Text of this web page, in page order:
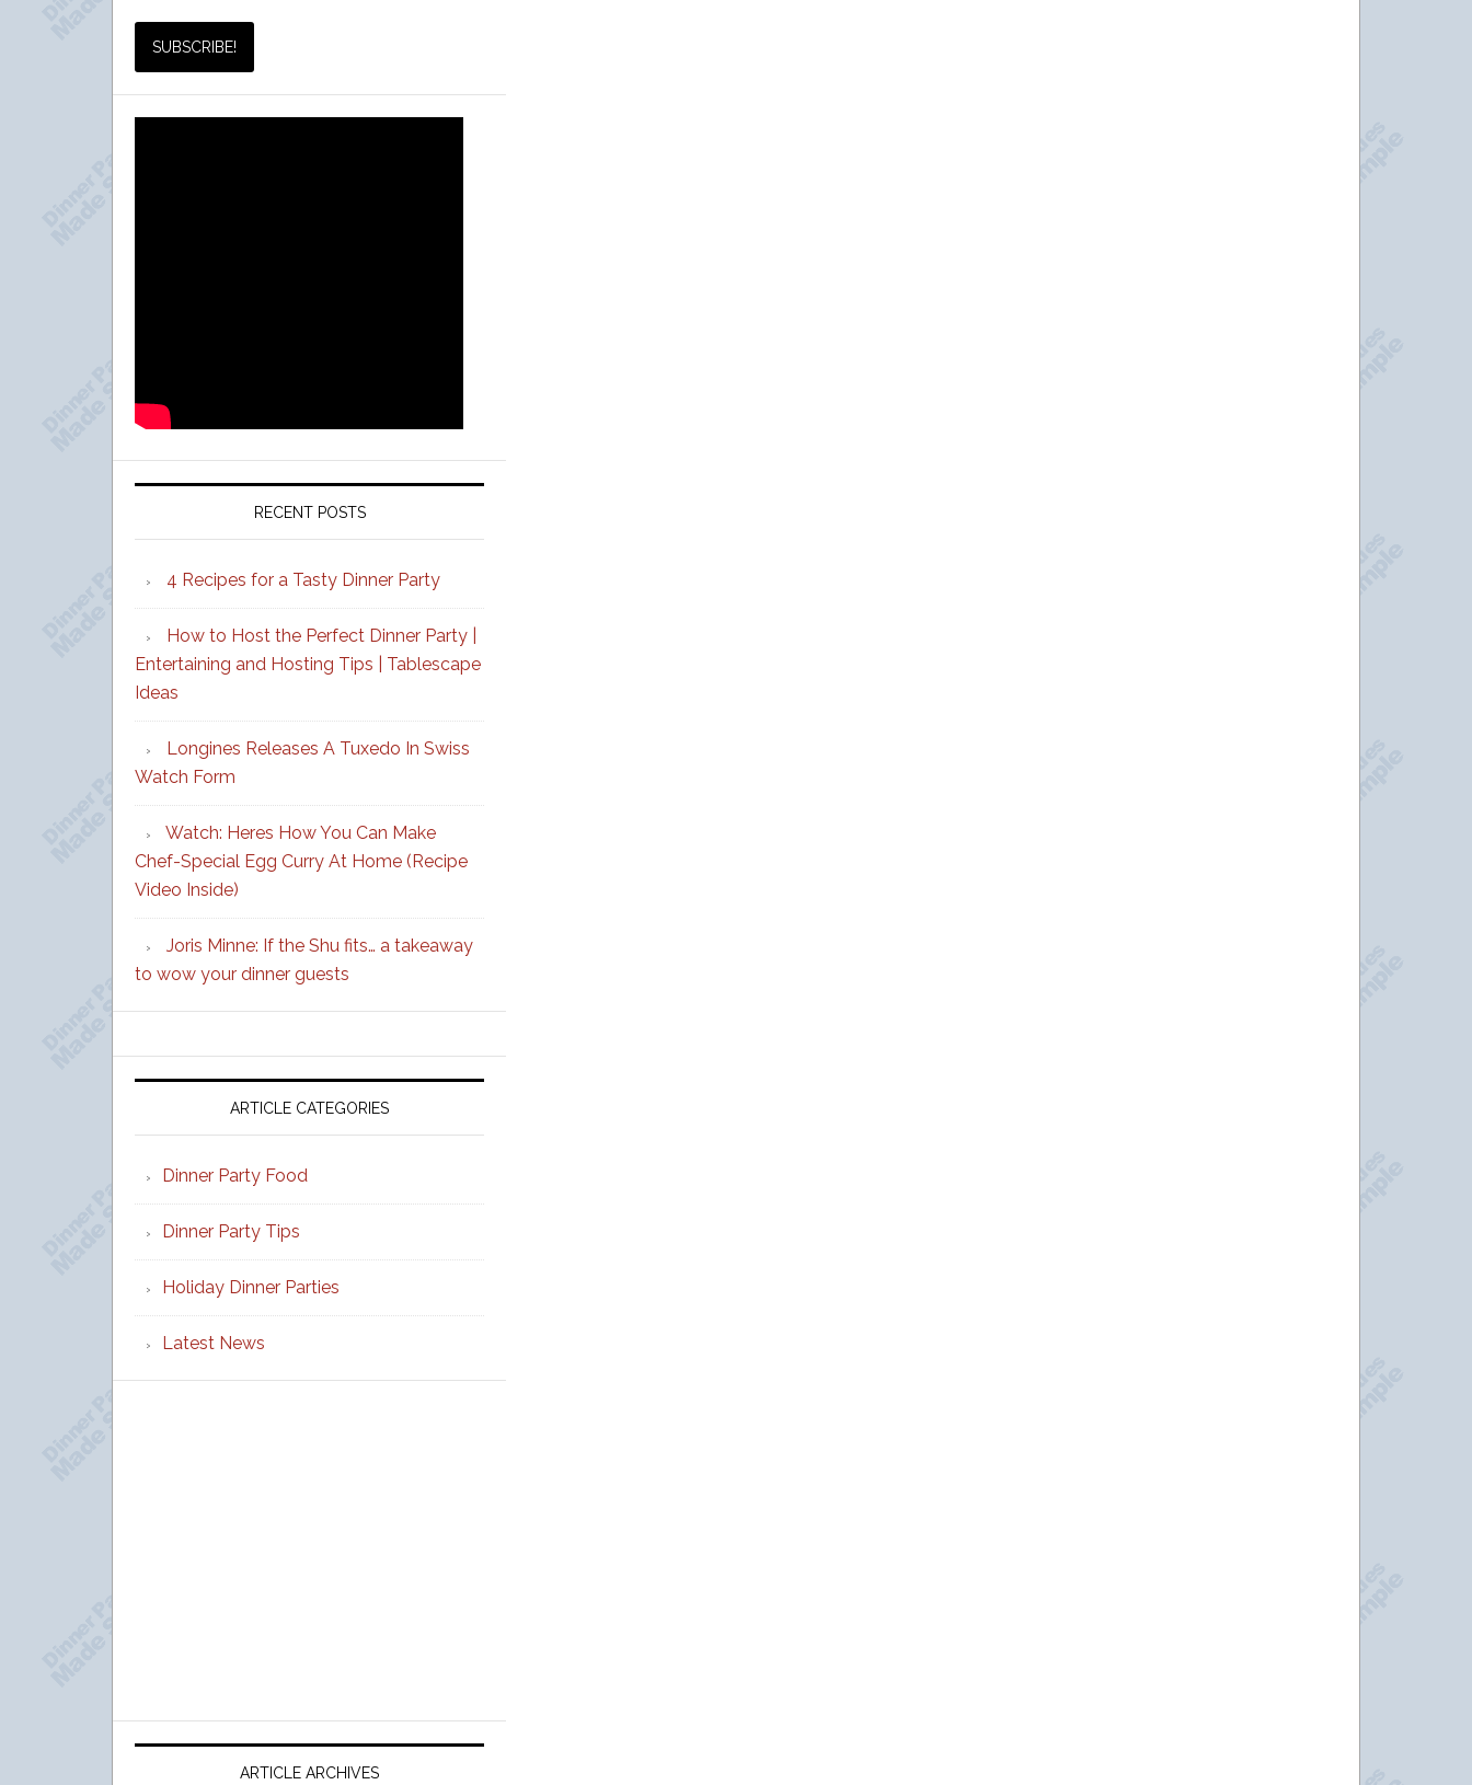
RECENT POSTS
4 Recipes for a Tasty Dinner Party
How to Host the Perfect Dinner Party |
Entertaining and Hosting Tips | Tablescape
Ideas
Longines Releases A Tuxedo In Swiss
Watch Form
Watch: Heres How You Can Make
Chef-Special Egg Curry At Home (Recipe
Video Inside)
Joris Minne: If the Shu fits… a takeaway
to wow your dinner guests
ARTICLE CATEGORIES
Dinner Party Food
Dinner Party Tips
Holiday Dinner Parties
Latest News
ARTICLE ARCHIVES